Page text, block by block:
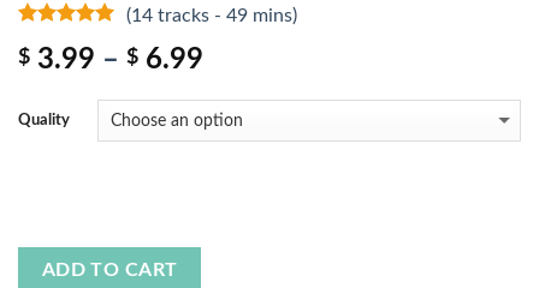
(14 tracks - 49 mins)
$ 3.99 – $ 6.99
Quality
ADD TO CART